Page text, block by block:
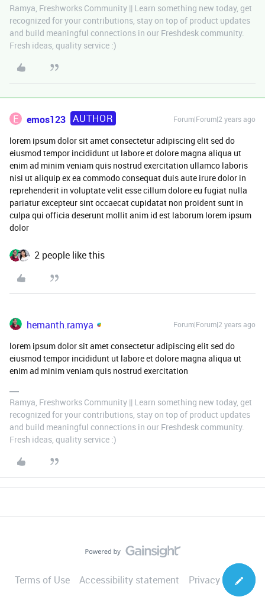
Ramya, Freshworks Community || Learn something new today, get
recognized for your contributions, stay on top of product updates
and build meaningful connections in our Freshdesk community.
Fresh ideas, quality service :)
E emos123 AUTHOR Forum|Forum|2 years ago
lorem ipsum dolor sit amet consectetur adipiscing elit sed do
eiusmod tempor incididunt ut labore et dolore magna aliqua ut
enim ad minim veniam quis nostrud exercitation ullamco laboris
nisi ut aliquip ex ea commodo consequat duis aute irure dolor in
reprehenderit in voluptate velit esse cillum dolore eu fugiat nulla
pariatur excepteur sint occaecat cupidatat non proident sunt in
culpa qui officia deserunt mollit anim id est laborum lorem ipsum
dolor
2 people like this
hemanth.ramya Forum|Forum|2 years ago
lorem ipsum dolor sit amet consectetur adipiscing elit sed do
eiusmod tempor incididunt ut labore et dolore magna aliqua ut
enim ad minim veniam quis nostrud exercitation
Ramya, Freshworks Community || Learn something new today, get
recognized for your contributions, stay on top of product updates
and build meaningful connections in our Freshdesk community.
Fresh ideas, quality service :)
Terms of Use Accessibility statement Privacy Notice